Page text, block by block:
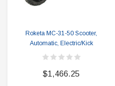
Roketa MC-31-50 Scooter,
Automatic, Electric/Kick
$1,466.25